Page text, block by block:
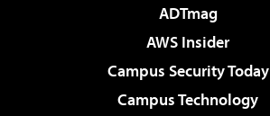
ADTmag
AWS Insider
Campus Security Today
Campus Technology